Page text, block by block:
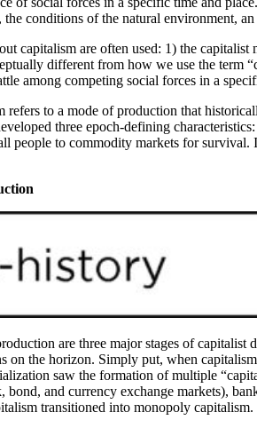
conditions of the natural environment,
capitalism are often used: 1) the
different from how we use the term
among competing social forces in a
refers to a mode of production that
three epoch-defining
people to commodity markets for survival.
are three major stages of
on the horizon. Simply put, when
saw the formation of multiple
bond, and currency exchange markets),
transitioned into monopoly capitalism.